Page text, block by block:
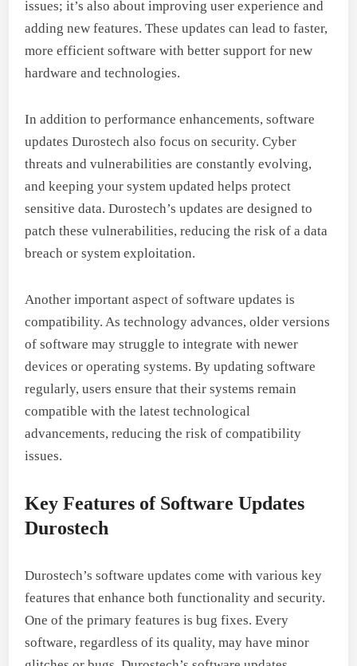
issues; it’s also about improving user experience and
adding new features. These updates can lead to faster,
more efficient software with better support for new
hardware and technologies.
In addition to performance enhancements, software
updates Durostech also focus on security. Cyber
threats and vulnerabilities are constantly evolving,
and keeping your system updated helps protect
sensitive data. Durostech’s updates are designed to
patch these vulnerabilities, reducing the risk of a data
breach or system exploitation.
Another important aspect of software updates is
compatibility. As technology advances, older versions
of software may struggle to integrate with newer
devices or operating systems. By updating software
regularly, users ensure that their systems remain
compatible with the latest technological
advancements, reducing the risk of compatibility
issues.
Key Features of Software Updates
Durostech
Durostech’s software updates come with various key
features that enhance both functionality and security.
One of the primary features is bug fixes. Every
software, regardless of its quality, may have minor